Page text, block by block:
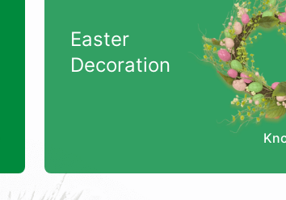
Easter
Decoration